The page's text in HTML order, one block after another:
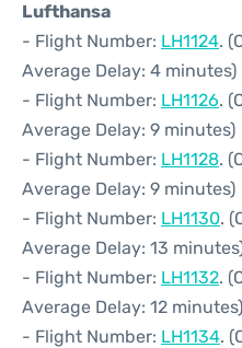
Lufthansa
- Flight Number: LH1124.
Average Delay: 4 minutes)
- Flight Number: LH1126.
Average Delay: 9 minutes)
- Flight Number: LH1128.
Average Delay: 9 minutes)
- Flight Number: LH1130.
Average Delay: 13
- Flight Number: LH1132.
Average Delay: 12 minutes)
- Flight Number: LH1134.